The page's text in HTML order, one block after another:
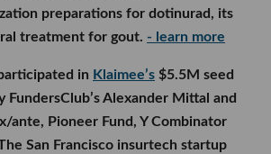
inSkyfall AI’sundisclosed funding
Fidelity, Inovia Capital, Touring
Microsoft researchers, the San
is developing AI systems capable
term decisions across finance,